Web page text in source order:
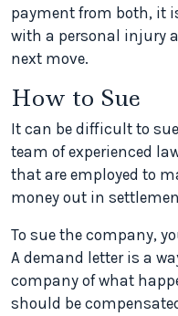
payment from both, it
with a personal injury
next move.
How to Sue
It can be difficult to
team of experienced
that are employed to
money out in
To sue the company,
A demand letter is a
company of what
should be